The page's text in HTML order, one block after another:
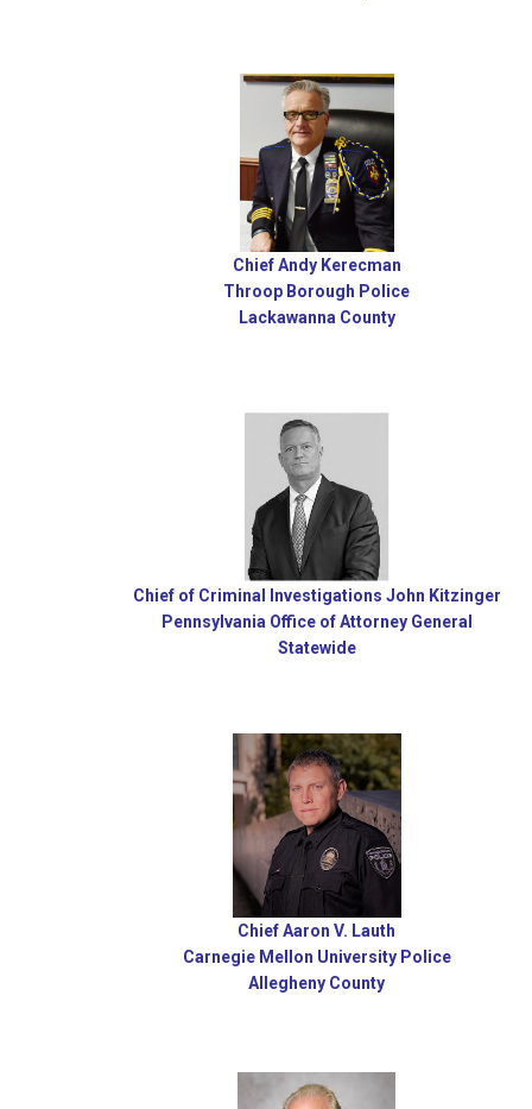
Chief Andy Kerecman
Throop Borough Police
Lackawanna County
Chief of Criminal Investigations John Kitzinger
Pennsylvania Office of Attorney General
Statewide
Chief Aaron V. Lauth
Carnegie Mellon University Police
Allegheny County